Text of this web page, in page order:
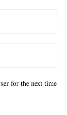
for the next time